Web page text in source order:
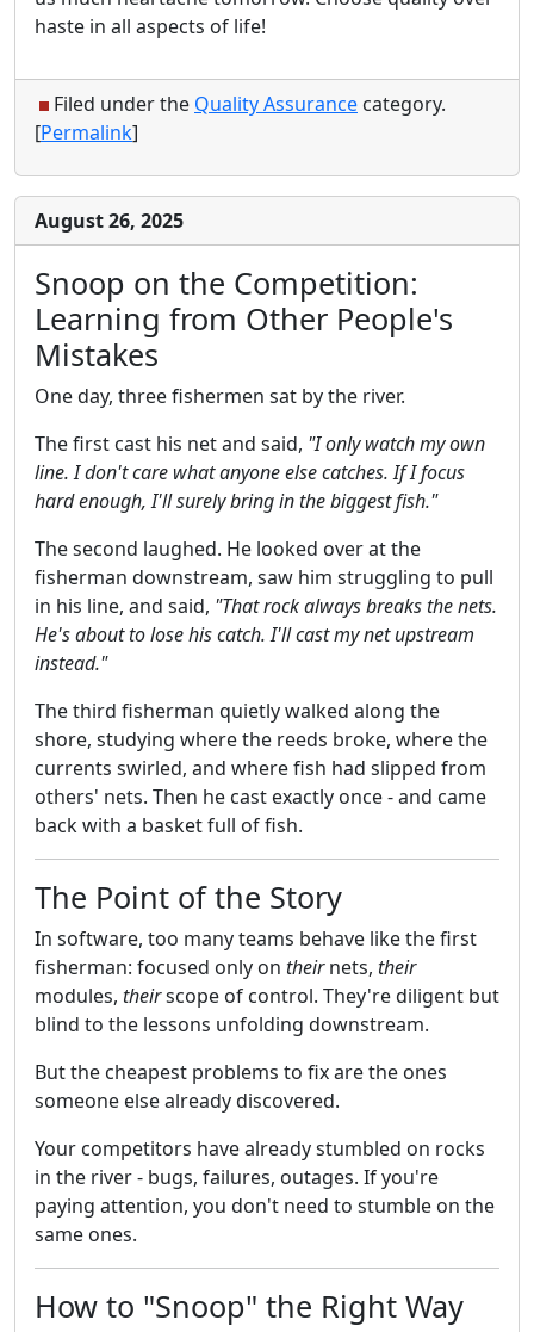
haste in all aspects of life!
Filed under the Quality Assurance category.
[Permalink]
August 26, 2025
Snoop on the Competition:
Learning from Other People's
Mistakes
One day, three fishermen sat by the river.
The first cast his net and said, "I only watch my own
line. I don't care what anyone else catches. If I focus
hard enough, I'll surely bring in the biggest fish."
The second laughed. He looked over at the
fisherman downstream, saw him struggling to pull
in his line, and said, "That rock always breaks the nets.
He's about to lose his catch. I'll cast my net upstream
instead."
The third fisherman quietly walked along the
shore, studying where the reeds broke, where the
currents swirled, and where fish had slipped from
others' nets. Then he cast exactly once - and came
back with a basket full of fish.
The Point of the Story
In software, too many teams behave like the first
fisherman: focused only on theirnets, their
modules, theirscope of control. They're diligent but
blind to the lessons unfolding downstream.
But the cheapest problems to fix are the ones
someone else already discovered.
Your competitors have already stumbled on rocks
in the river - bugs, failures, outages. If you're
paying attention, you don't need to stumble on the
same ones.
How to "Snoop" the Right Way